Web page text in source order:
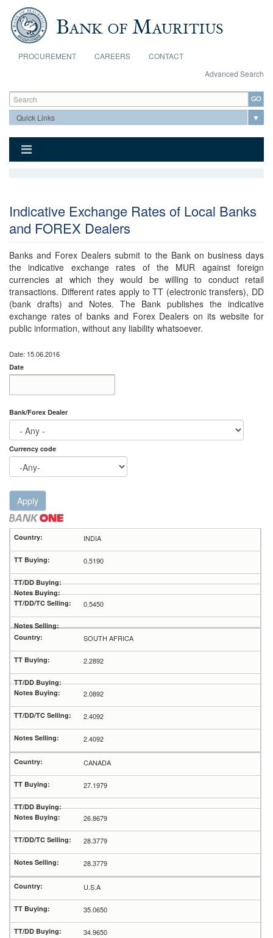
Skip to main content
PROCUREMENT CAREERS
CONTACT
Advanced Search
Search form
Search
Indicative Exchange Rates of Local Banks
and FOREX Dealers
Banks and Forex Dealers submit to the Bank on business days
the indicative exchange rates of the MUR against foreign
currencies at which they would be willing to conduct retail
transactions. Different rates apply to TT (electronic transfers), DD
(bank drafts) and Notes. The Bank publishes the indicative
exchange rates of banks and Forex Dealers on its website for
public information, without any liability whatsoever.
Date: 15.06.2016
Date
Bank/Forex Dealer
Currency code
Apply
INDIA
0.5190
0.5450
SOUTH AFRICA
2.2892
2.0892
2.4092
2.4092
CANADA
27.1979
26.8679
28.3779
28.3779
U.S.A
35.0650
34.9650